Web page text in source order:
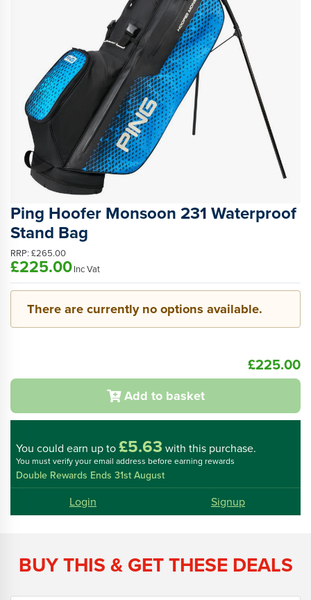
Ping Hoofer Monsoon 231 Waterproof
Stand Bag
RRP: £265.00
£225.00Inc Vat
There are currently no options available.
£225.00
Add to basket
You could earn up to£5.63 with this purchase.
You must verify your email address before earning rewards
Double Rewards Ends 31st August
Login Signup
BUY THIS & GET THESE DEALS